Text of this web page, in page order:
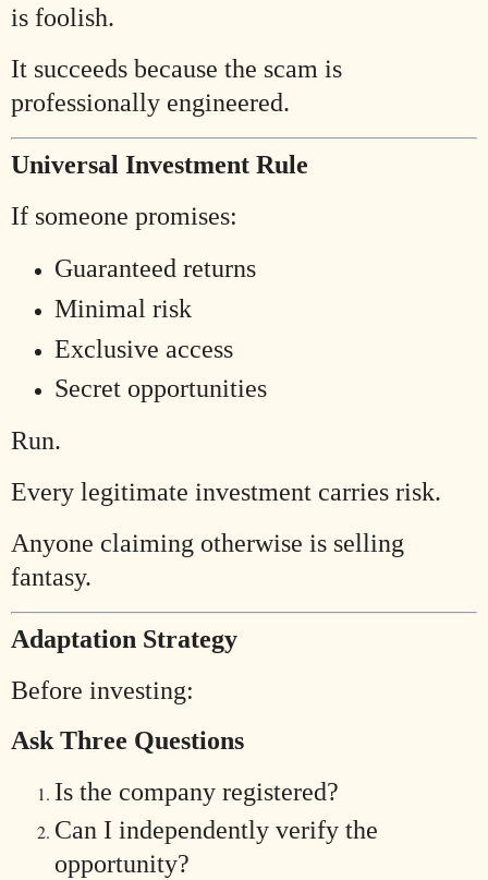
is foolish.
It succeeds because the scam is
professionally engineered.
Universal Investment Rule
If someone promises:
Guaranteed returns
Minimal risk
Exclusive access
Secret opportunities
Run.
Every legitimate investment carries risk.
Anyone claiming otherwise is selling
fantasy.
Adaptation Strategy
Before investing:
Ask Three Questions
Is the company registered?
Can I independently verify the
opportunity?